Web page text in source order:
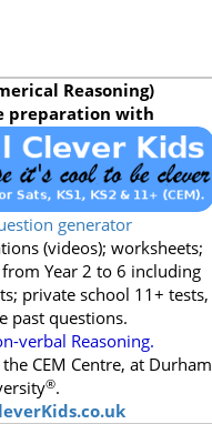
Reasoning)
preparation with
generator
(videos); worksheets;
from Year 2 to 6 including
private school 11+ tests,
past questions.
verbal Reasoning.
CEM Centre, at Durham
®.